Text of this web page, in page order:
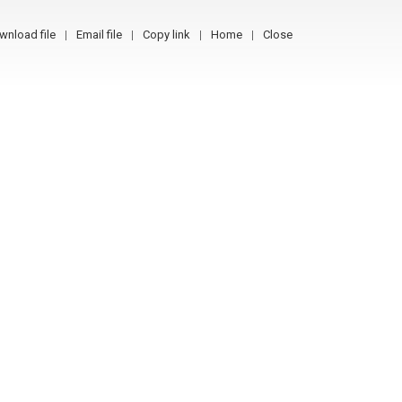
file Email file Copy link Home Close